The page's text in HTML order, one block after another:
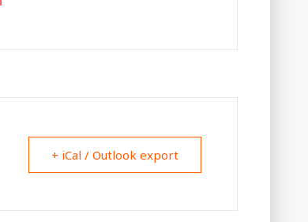
+ iCal / Outlook export